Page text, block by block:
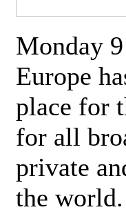
Monday
Europe
place for
for all
private
the world.